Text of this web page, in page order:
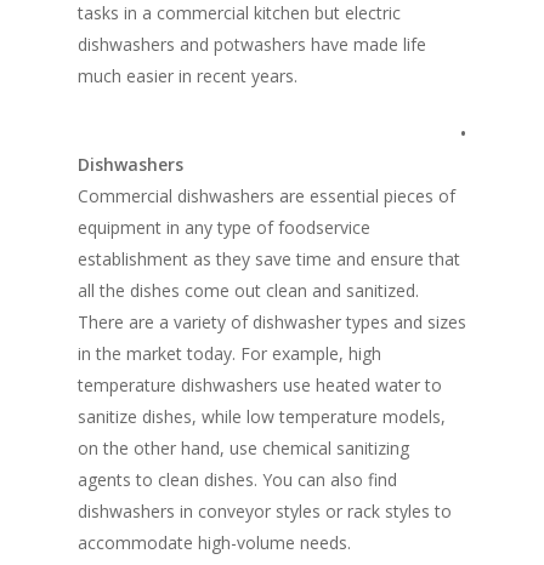
tasks in a commercial kitchen but electric
dishwashers and potwashers have made life
much easier in recent years.
•
Dishwashers
Commercial dishwashers are essential pieces of
equipment in any type of foodservice
establishment as they save time and ensure that
all the dishes come out clean and sanitized.
There are a variety of dishwasher types and sizes
in the market today. For example, high
temperature dishwashers use heated water to
sanitize dishes, while low temperature models,
on the other hand, use chemical sanitizing
agents to clean dishes. You can also find
dishwashers in conveyor styles or rack styles to
accommodate high-volume needs.